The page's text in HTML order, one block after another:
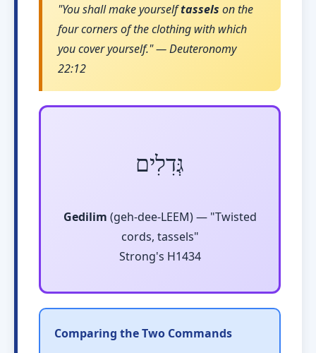
"You shall make yourselftassels on the
four corners of the clothing with which
you cover yourself." — Deuteronomy
22:12
גְּדִלִים
Gedilim (geh-dee-LEEM) — "Twisted
cords, tassels"
Strong's H1434
Comparing the Two Commands